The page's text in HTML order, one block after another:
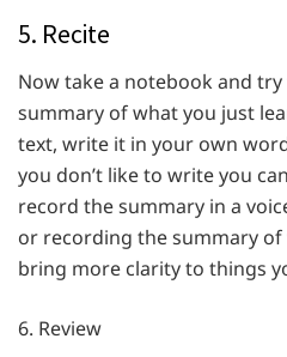
5. Recite
Now take a notebook and
summary of what you just
text, write it in your own
you don’t like to write you
record the summary in a
or recording the summary
bring more clarity to things
6. Review